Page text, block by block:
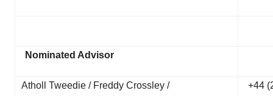
Nominated Advisor
Atholl Tweedie / Freddy Crossley /
+44